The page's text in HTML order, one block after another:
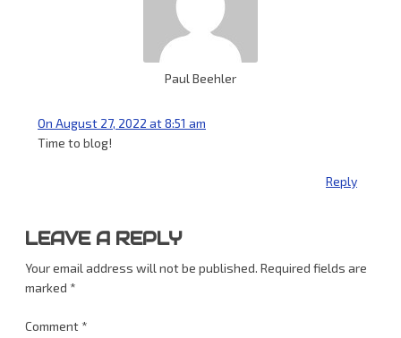
Paul Beehler
On August 27, 2022 at 8:51 am
Time to blog!
Reply
LEAVE A REPLY
Your email address will not be published. Required fields are
marked *
Comment *